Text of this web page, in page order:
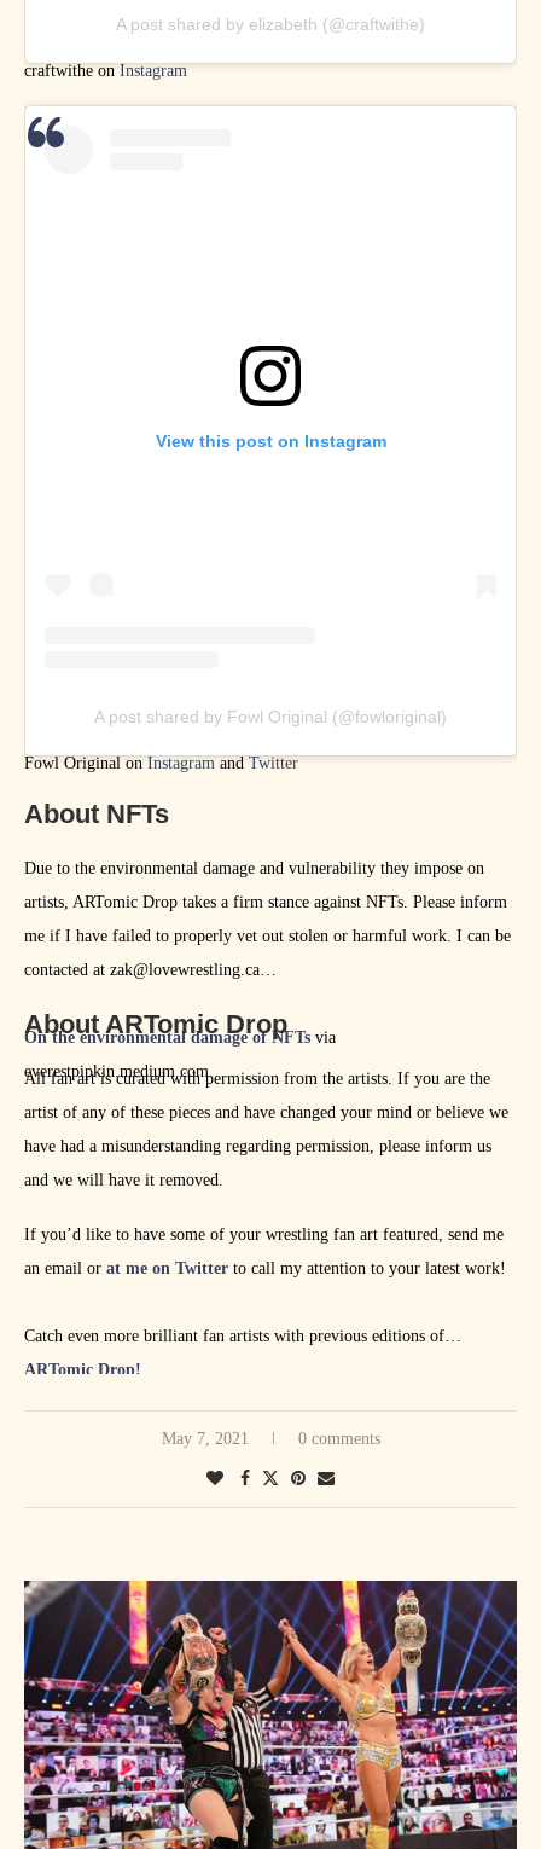
A post shared by elizabeth (@craftwithe)
craftwithe on Instagram
View this post on Instagram
A post shared by Fowl Original (@fowloriginal)
Fowl Original on Instagram and Twitter
About NFTs
Due to the environmental damage and vulnerability they impose on
artists, ARTomic Drop takes a firm stance against NFTs. Please inform
me if I have failed to properly vet out stolen or harmful work. I can be
contacted at zak@lovewrestling.ca
On the environmental damage of NFTs via
everestpipkin.medium.com
About ARTomic Drop
All fan art is curated with permission from the artists. If you are the
artist of any of these pieces and have changed your mind or believe we
have had a misunderstanding regarding permission, please inform us
and we will have it removed.
If you’d like to have some of your wrestling fan art featured, send me
an email or at me on Twitter to call my attention to your latest work!
Catch even more brilliant fan artists with previous editions of
ARTomic Drop!
May 7, 2021 0 comments